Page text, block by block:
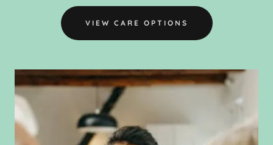
VIEW CARE OPTIONS